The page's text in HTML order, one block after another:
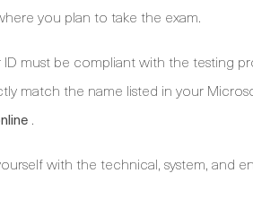
you plan to take the exam.
ID must be compliant with the testing
match the name listed in your
.
with the technical, system, and